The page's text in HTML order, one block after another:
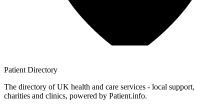
Patient Directory
The directory of UK health and care services - local support,
charities and clinics, powered by Patient.info.